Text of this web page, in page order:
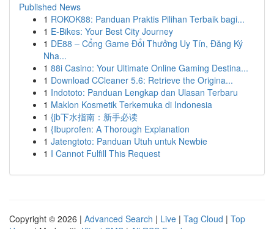
Published News
1 ROKOK88: Panduan Praktis Pilihan Terbaik bagi...
1 E-Bikes: Your Best City Journey
1 DE88 – Cổng Game Đổi Thưởng Uy Tín, Đăng Ký
Nha...
1 88i Casino: Your Ultimate Online Gaming Destina...
1 Download CCleaner 5.6: Retrieve the Origina...
1 Indototo: Panduan Lengkap dan Ulasan Terbaru
1 Maklon Kosmetik Terkemuka di Indonesia
1 {jb下水指南：新手必读
1 {Ibuprofen: A Thorough Explanation
1 Jatengtoto: Panduan Utuh untuk Newbie
1 I Cannot Fulfill This Request
Copyright © 2026 | Advanced Search | Live | Tag Cloud | Top